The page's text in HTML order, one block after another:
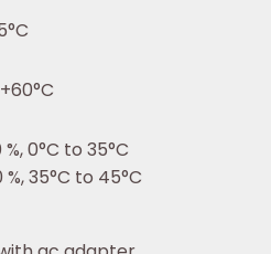
0°C to 35°C
35°C to 45°C